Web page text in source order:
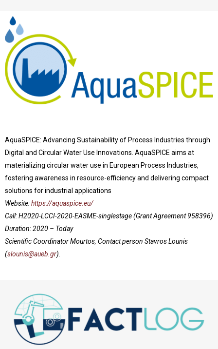
AquaSPICE: Advancing Sustainability of Process Industries through
Digital and Circular Water Use Innovations. AquaSPICE aims at
materializing circular water use in European Process Industries,
fostering awareness in resource-efficiency and delivering compact
solutions for industrial applications
Website:https://aquaspice.eu/
Call:H2020-LCCI-2020-EASME-singlestage (Grant Agreement 958396)
Duration: 2020 – Today
Scientific Coordinator Mourtos, Contact person Stavros Lounis
(slounis@aueb.gr).